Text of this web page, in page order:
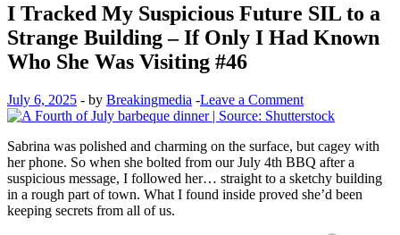
I Tracked My Suspicious Future SIL to a
Strange Building – If Only I Had Known
Who She Was Visiting #46
July 6, 2025 - by Breakingmedia -Leave a Comment
Sabrina was polished and charming on the surface, but cagey with
her phone. So when she bolted from our July 4th BBQ after a
suspicious message, I followed her… straight to a sketchy building
in a rough part of town. What I found inside proved she’d been
keeping secrets from all of us.